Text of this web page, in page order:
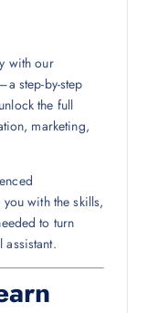
with our
step-by-step
the full
marketing,
with the skills,
to turn